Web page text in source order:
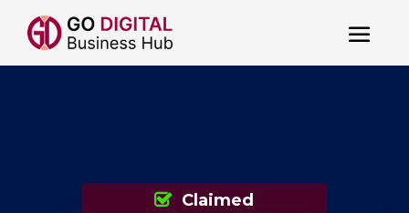
Claimed